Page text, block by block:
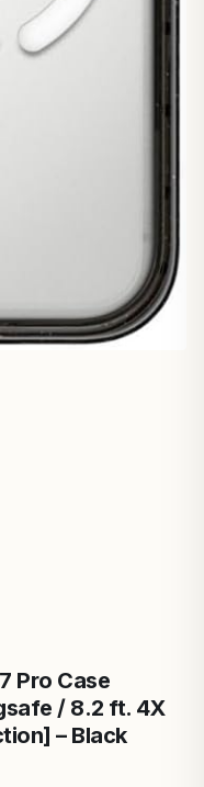
Pro Case
/ 8.2 ft. 4X
– Black